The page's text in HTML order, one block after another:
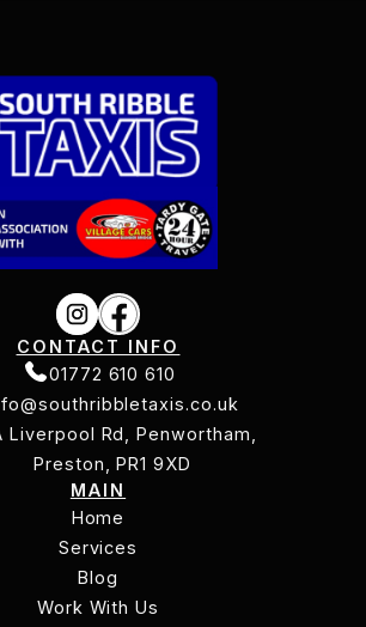
CONTACT INFO
01772 610 610
01772 610 610
Liverpool Rd, Penwortham,
Preston, PR1 9XD
Liverpool Rd, Penwortham,
Preston, PR1 9XD
MAIN
Home
Home
Services
Services
Blog
Blog
Work With Us